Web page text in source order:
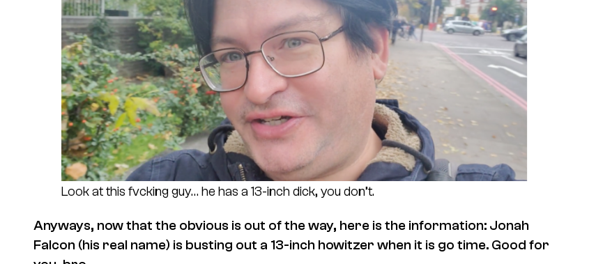
Look at this fvcking guy… he has a 13-inch dick, you don’t.
Anyways, now that the obvious is out of the way, here is the information: Jonah
Falcon (his real name) is busting out a 13-inch howitzer when it is go time. Good for